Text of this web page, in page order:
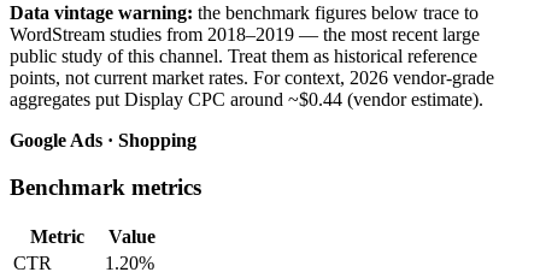
Data vintage warning: the benchmark figures below trace to
WordStream studies from 2018–2019 — the most recent large
public study of this channel. Treat them as historical reference
points, not current market rates. For context, 2026 vendor-grade
aggregates put Display CPC around ~$0.44 (vendor estimate).
Google Ads · Shopping
Benchmark metrics
Metric
Value
CTR
1.20%